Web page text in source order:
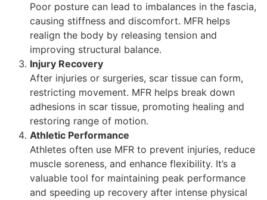
Poor posture can lead to imbalances in the fascia,
causing stiffness and discomfort. MFR helps
realign the body by releasing tension and
improving structural balance.
Injury Recovery
After injuries or surgeries, scar tissue can form,
restricting movement. MFR helps break down
adhesions in scar tissue, promoting healing and
restoring range of motion.
Athletic Performance
Athletes often use MFR to prevent injuries, reduce
muscle soreness, and enhance flexibility. It’s a
valuable tool for maintaining peak performance
and speeding up recovery after intense physical